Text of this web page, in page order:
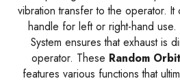
vibration transfer to the operator.
handle for left or right-hand use.
System ensures that exhaust is
operator. These Random
features various functions that